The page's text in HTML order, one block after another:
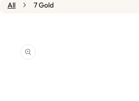
All 7 Gold
Information